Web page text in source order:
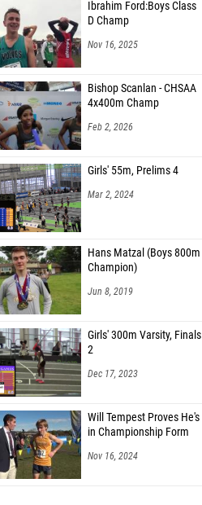
Ibrahim Ford:Boys Class
D Champ
Nov 16, 2025
Bishop Scanlan - CHSAA
4x400m Champ
Feb 2, 2026
Girls' 55m, Prelims 4
Mar 2, 2024
Hans Matzal (Boys 800m
Champion)
Jun 8, 2019
Girls' 300m Varsity, Finals
2
Dec 17, 2023
Will Tempest Proves He's
in Championship Form
Nov 16, 2024